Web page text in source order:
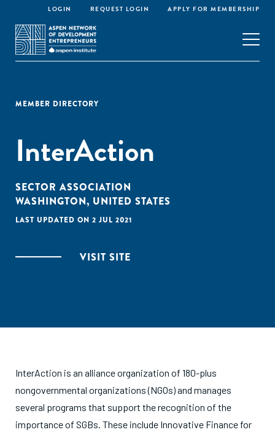
LOGIN REQUEST LOGIN APPLY FOR MEMBERSHIP
MEMBER DIRECTORY
InterAction
SECTOR ASSOCIATION
WASHINGTON, UNITED STATES
LAST UPDATED ON 2 JUL 2021
VISIT SITE
InterAction is an alliance organization of 180-plus
nongovernmental organizations (NGOs) and manages
several programs that support the recognition of the
importance of SGBs. These include Innovative Finance for